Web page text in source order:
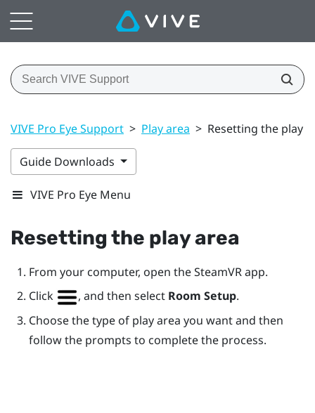
VIVE Pro Eye Support > Play area > Resetting the play
Guide Downloads
VIVE Pro Eye Menu
Resetting the play area
From your computer, open theSteamVRapp.
Click
, and then select Room Setup.
Choose the type of play area you want and then
follow the prompts to complete the process.